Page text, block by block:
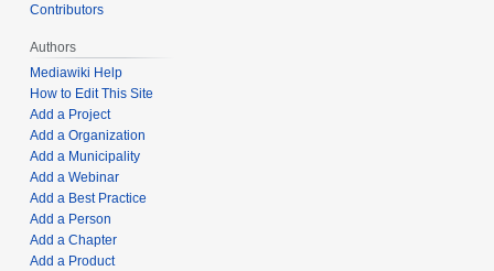
Contributors
Authors
Mediawiki Help
How to Edit This Site
Add a Project
Add a Organization
Add a Municipality
Add a Webinar
Add a Best Practice
Add a Person
Add a Chapter
Add a Product